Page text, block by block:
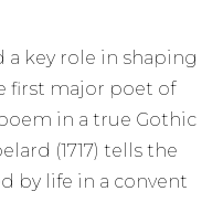
a key role in shaping
first major poet of
in a true Gothic
(1717) tells the
by life in a convent